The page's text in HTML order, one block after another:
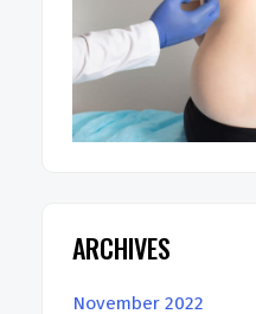
ARCHIVES
November 2022